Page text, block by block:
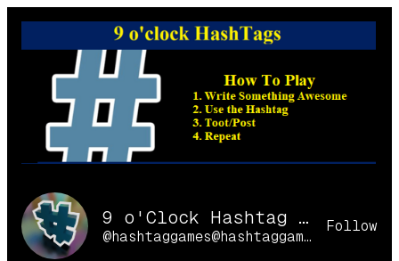
Skip
9 o'Clock Hashtag Games Online
@hashtaggames@hashtaggames.online
Follow